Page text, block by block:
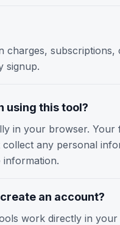
charges,
signup.
using this tool?
in your browser. Your
any personal
information.
an account?
work directly in